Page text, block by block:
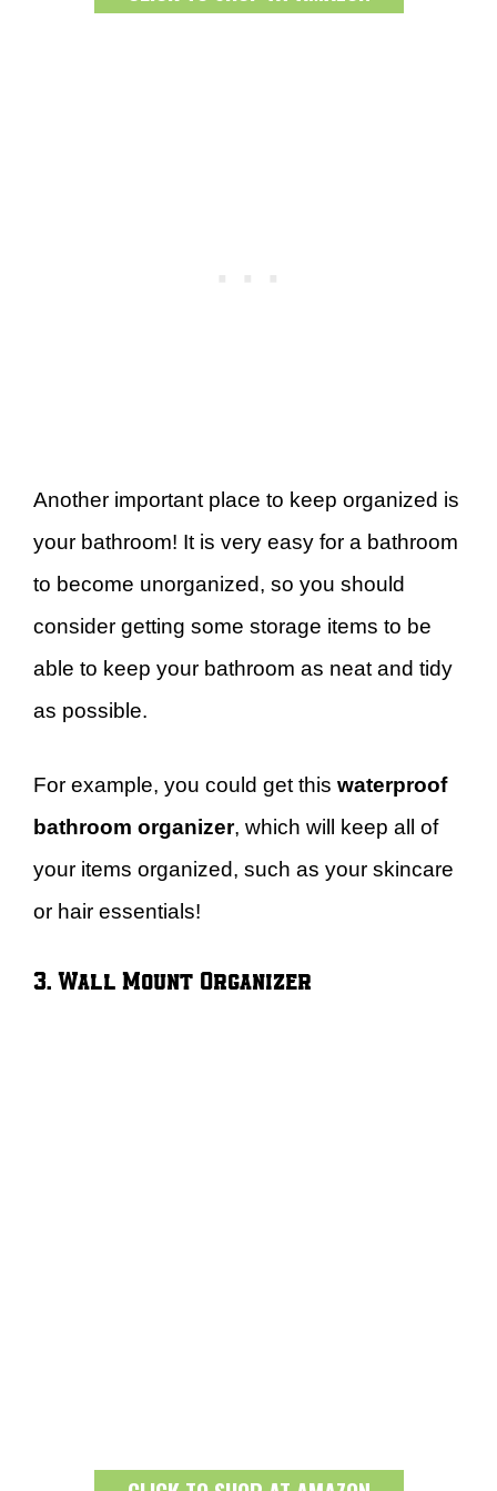
Another important place to keep organized is
your bathroom! It is very easy for a bathroom
to become unorganized, so you should
consider getting some storage items to be
able to keep your bathroom as neat and tidy
as possible.
For example, you could get this waterproof
bathroom organizer, which will keep all of
your items organized, such as your skincare
or hair essentials!
3. Wall Mount Organizer